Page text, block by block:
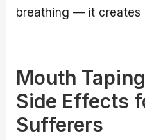
breathing — it creates
Mouth
Side Effects
Sufferers